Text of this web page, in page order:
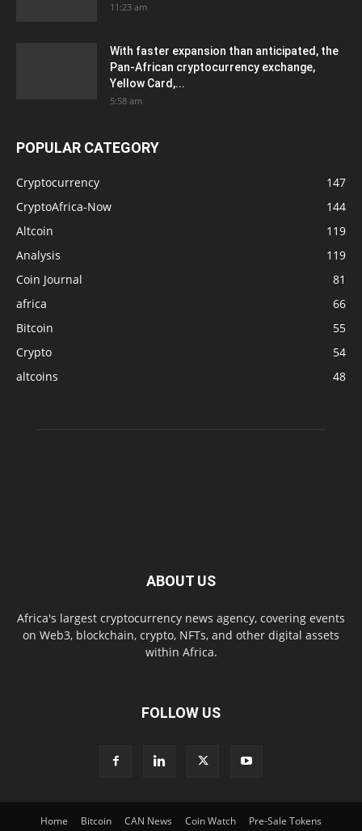
11:23 am
With faster expansion than anticipated, the
Pan-African cryptocurrency exchange,
Yellow Card,...
5:58 am
POPULAR CATEGORY
Cryptocurrency
147
CryptoAfrica-Now
144
Altcoin
119
Analysis
119
Coin Journal
81
africa
66
Bitcoin
55
Crypto
54
altcoins
48
ABOUT US
Africa's largest cryptocurrency news agency, covering events
on Web3, blockchain, crypto, NFTs, and other digital assets
within Africa.
FOLLOW US
Home Bitcoin CAN News Coin Watch Pre-Sale Tokens